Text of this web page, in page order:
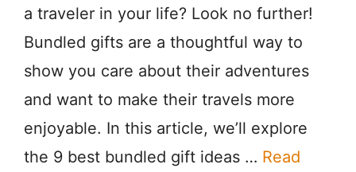
a traveler in your life? Look no further!
Bundled gifts are a thoughtful way to
show you care about their adventures
and want to make their travels more
enjoyable. In this article, we’ll explore
the 9 best bundled gift ideas … Read